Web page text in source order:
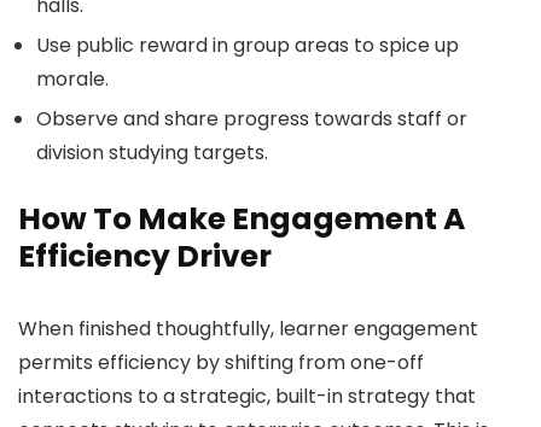
Use public reward in group areas to spice up
morale.
Observe and share progress towards staff or
division studying targets.
How To Make Engagement A
Efficiency Driver
When finished thoughtfully, learner engagement
permits efficiency by shifting from one-off
interactions to a strategic, built-in strategy that